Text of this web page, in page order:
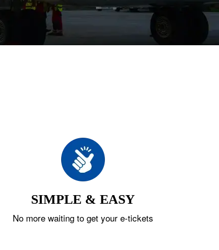
SIMPLE & EASY
No more waiting to get your e-tickets